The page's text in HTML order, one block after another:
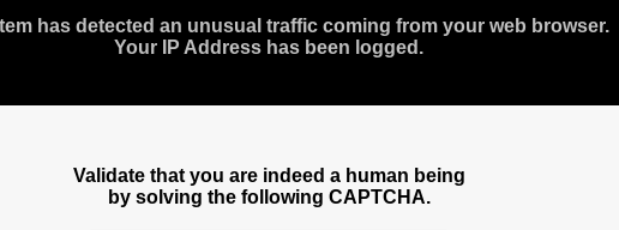
has detected an unusual traffic coming from your web browser.
Your IP Address has been logged.
Validate that you are indeed a human being
by solving the following CAPTCHA.